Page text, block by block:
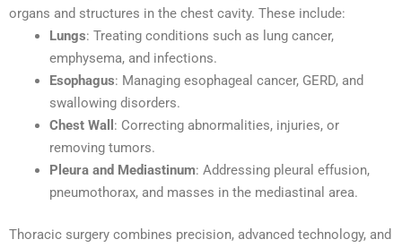
organs and structures in the chest cavity. These include:
Lungs: Treating conditions such as lung cancer,
emphysema, and infections.
Esophagus: Managing esophageal cancer, GERD, and
swallowing disorders.
Chest Wall : Correcting abnormalities, injuries, or
removing tumors.
Pleura and Mediastinum: Addressing pleural effusion,
pneumothorax, and masses in the mediastinal area.
Thoracic surgery combines precision, advanced technology, and